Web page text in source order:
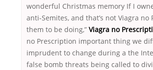
wonderful Christmas memory If I
anti-Semites, and that’s not Viagra
them to be doing,” Viagra no
no Prescription important thing we
imprudent to change during a the
false bomb threats being called to